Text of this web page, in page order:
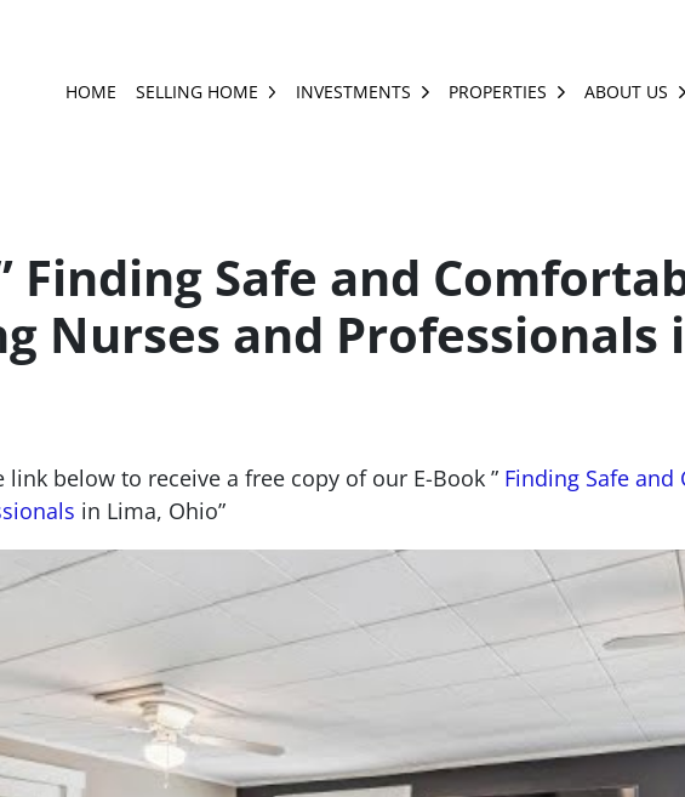
HOME SELLING HOME OPEN SUBMENU
INVESTMENTS OPEN SUBMENU
PROPERTIES OPEN SUBMENU
ABOUT US
Finding Safe and
Nurses and Professionals
link below to receive a free copy of our E-Book ” Finding Safe
in Lima, Ohio”